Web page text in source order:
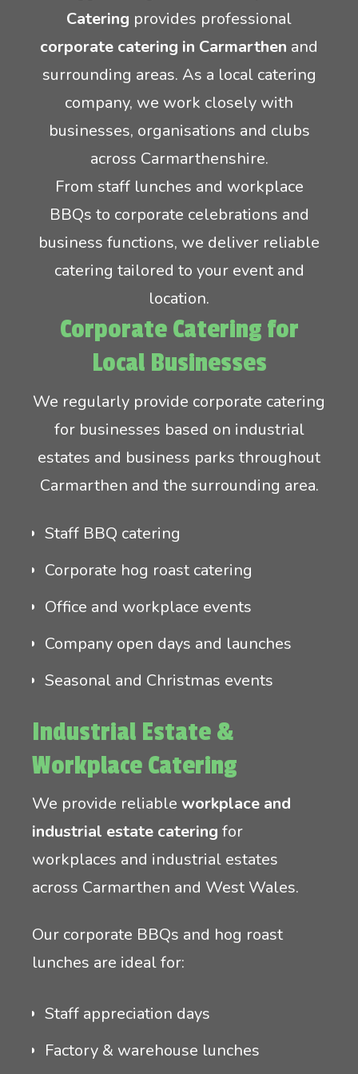
Catering provides professional
corporate catering in Carmarthen and
surrounding areas. As a local catering
company, we work closely with
businesses, organisations and clubs
across Carmarthenshire.
From staff lunches and workplace
BBQs to corporate celebrations and
business functions, we deliver reliable
catering tailored to your event and
location.
Corporate Catering for
Local Businesses
We regularly provide corporate catering
for businesses based on industrial
estates and business parks throughout
Carmarthen and the surrounding area.
Staff BBQ catering
Corporate hog roast catering
Office and workplace events
Company open days and launches
Seasonal and Christmas events
Industrial Estate &
Workplace Catering
We provide reliable workplace and
industrial estate catering for
workplaces and industrial estates
across Carmarthen and West Wales.
Our corporate BBQs and hog roast
lunches are ideal for:
Staff appreciation days
Factory & warehouse lunches
Mobile Pizza Catering
Event lunch catering
Santas grotto hire
Stag and hen party equipment hire
Inflatable game hire